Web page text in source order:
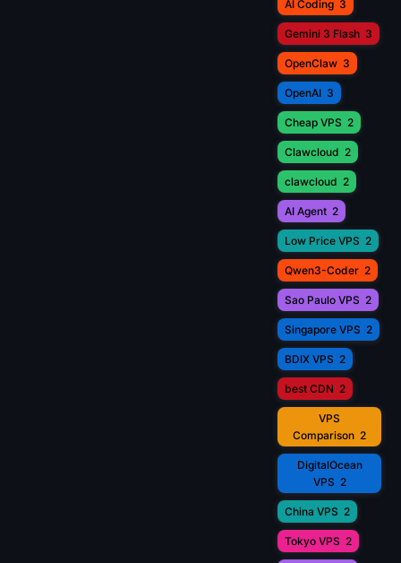
AI Coding 3
Gemini 3 Flash 3
OpenClaw 3
OpenAI 3
Cheap VPS 2
Clawcloud 2
clawcloud 2
AI Agent 2
Low Price VPS 2
Qwen3-Coder 2
Sao Paulo VPS 2
Singapore VPS 2
BDIX VPS 2
best CDN 2
VPS
Comparison 2
DigitalOcean
VPS 2
China VPS 2
Tokyo VPS 2